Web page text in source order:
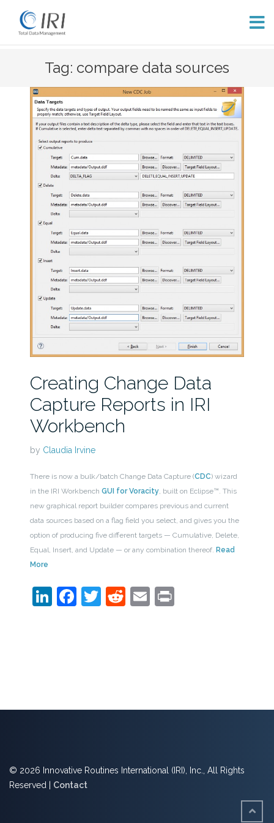
content
Tag: compare data sources
Creating Change Data
Capture Reports in IRI
Workbench
by Claudia Irvine
There is now a bulk/batch Change Data Capture (CDC) wizard
in the IRI Workbench GUI for Voracity, built on Eclipse™. This
new graphical report builder compares previous and current
data sources based on a flag field you select, and gives you the
option of producing five different targets — Cumulative, Delete,
Equal, Insert, and Update — or any combination thereof. Read
More
LinkedIn
Facebook
Twitter
Reddit
EmailPrint
© 2026 Innovative Routines International (IRI), Inc., All Rights
Reserved | Contact